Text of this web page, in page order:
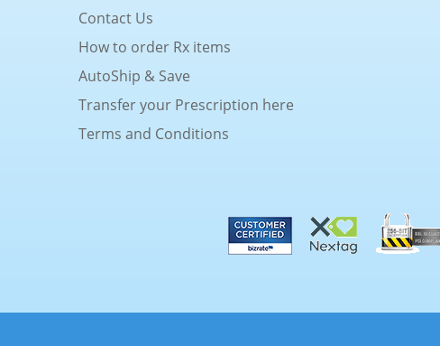
Contact Us
How to order Rx items
AutoShip & Save
Transfer your Prescription here
Terms and Conditions